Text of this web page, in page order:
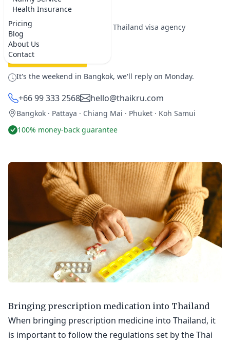
Health Insurance
Pricing
Blog
About Us
Contact
★★★★★ Best Thailand visa agency
REQUEST SERVICE
It's the weekend in Bangkok, we'll reply on Monday.
+66 99 333 2568 hello@thaikru.com
Bangkok · Pattaya · Chiang Mai · Phuket · Koh Samui
100% money-back guarantee
Bringing prescription medication into Thailand
When bringing prescription medicine into Thailand, it
is important to follow the regulations set by the Thai